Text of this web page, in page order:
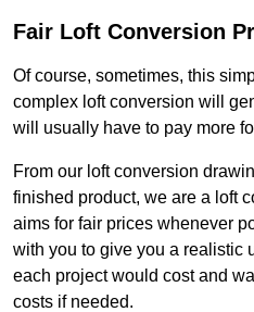
Fair Loft Conversion
Of course, sometimes, this
complex loft conversion will
will usually have to pay more
From our loft conversion
finished product, we are a loft
aims for fair prices whenever
with you to give you a realistic
each project would cost and
costs if needed.